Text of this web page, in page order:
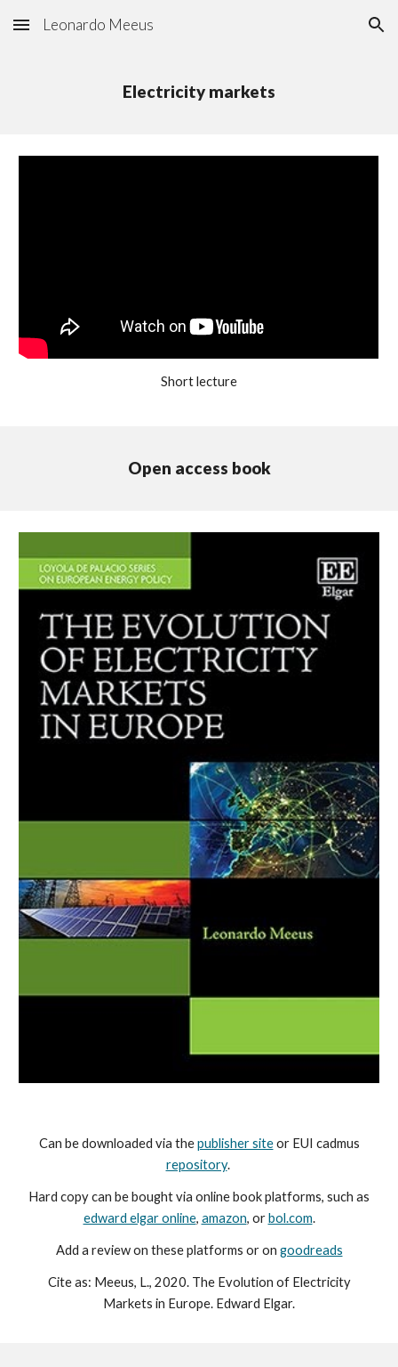
Skip to main content Skip to navigation
Leonardo Meeus
Electricity markets
Short lecture
Open access book
Can bedownloaded via thepublisher siteor EUI cadmus
repository.
Hard copy can be bought via online book platforms, such as
edward elgar online, amazon, orbol.com.
Add a review on these platforms or on goodreads
Cite as: Meeus, L., 2020. The Evolution of Electricity
Markets in Europe. Edward Elgar.